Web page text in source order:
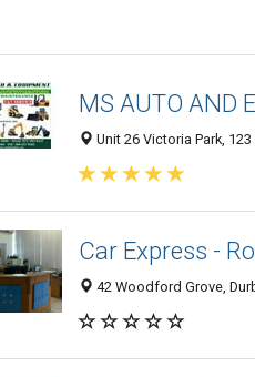
MS AUTO AND
Unit 26 Victoria Park,
Car Express -
42 Woodford Grove,